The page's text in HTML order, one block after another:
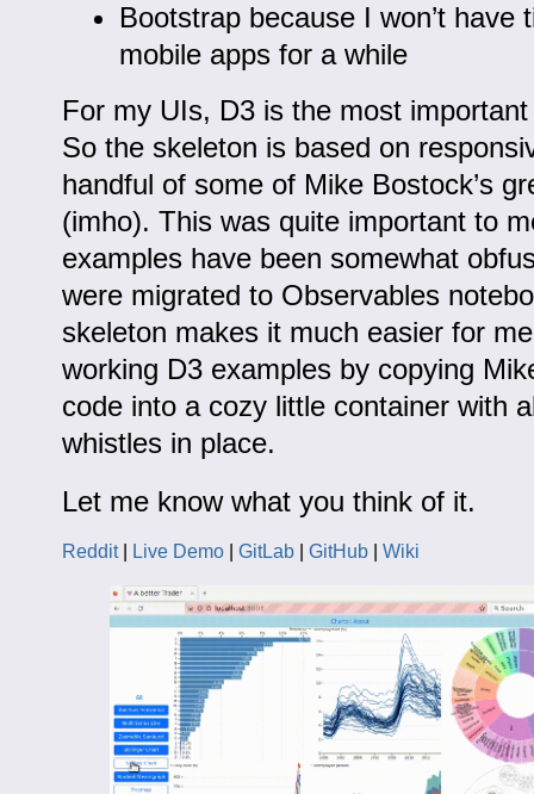
Bootstrap because I won’t have
mobile apps for a while
For my UIs, D3 is the most
So the skeleton is based on
handful of some of Mike Bostock’s
(imho). This was quite important to
examples have been somewhat
were migrated to Observables
skeleton makes it much easier for
working D3 examples by copying
code into a cozy little container with
whistles in place.
Let me know what you think of it.
Reddit| Live Demo| GitLab| GitHub| Wiki